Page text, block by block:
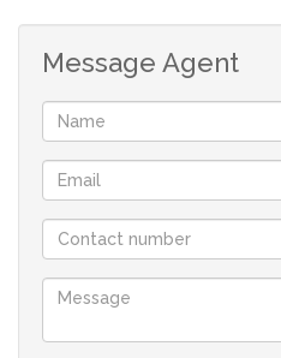
Message Agent